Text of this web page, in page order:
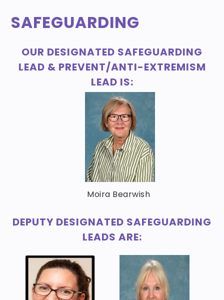
SAFEGUARDING
OUR DESIGNATED SAFEGUARDING
LEAD & PREVENT/ANTI-EXTREMISM
LEAD IS:
Moira Bearwish
DEPUTY DESIGNATED SAFEGUARDING
LEADS ARE: